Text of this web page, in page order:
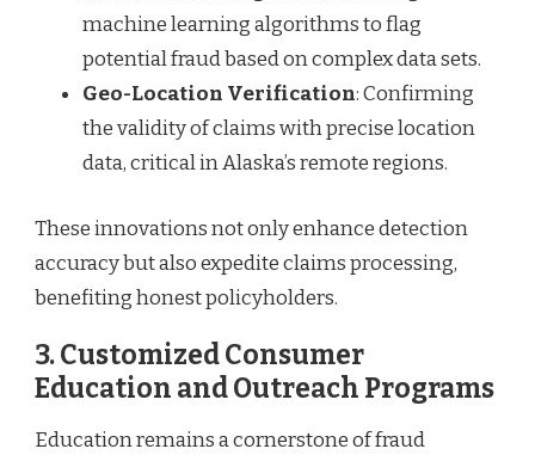
machine learning algorithms to flag
potential fraud based on complex data sets.
Geo-Location Verification: Confirming
the validity of claims with precise location
data, critical in Alaska’s remote regions.
These innovations not only enhance detection
accuracy but also expedite claims processing,
benefiting honest policyholders.
3.Customized Consumer
Education and Outreach Programs
Education remains a cornerstone of fraud